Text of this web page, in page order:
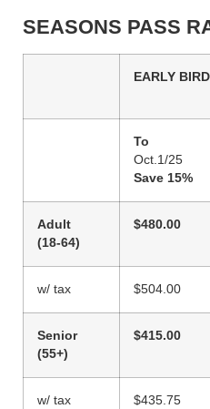
SEASONS PASS
EARLY BIRD
To
Oct.1/25
Save 15%
Adult
(18-64)
$480.00
w/ tax $504.00
Senior
(55+)
$415.00
w/ tax $435.75